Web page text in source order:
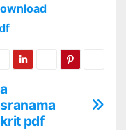
pdf